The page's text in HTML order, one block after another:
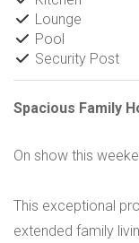
Lounge
Pool
Security Post
Spacious Family
On show this
This exceptional
extended family